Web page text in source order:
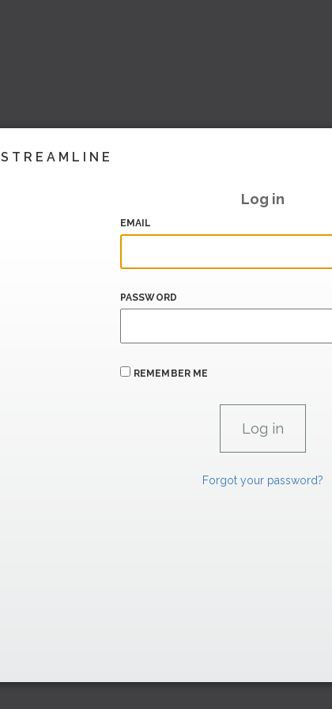
STREAMLINE
Log in
EMAIL
PASSWORD
REMEMBER ME
Forgot your password?